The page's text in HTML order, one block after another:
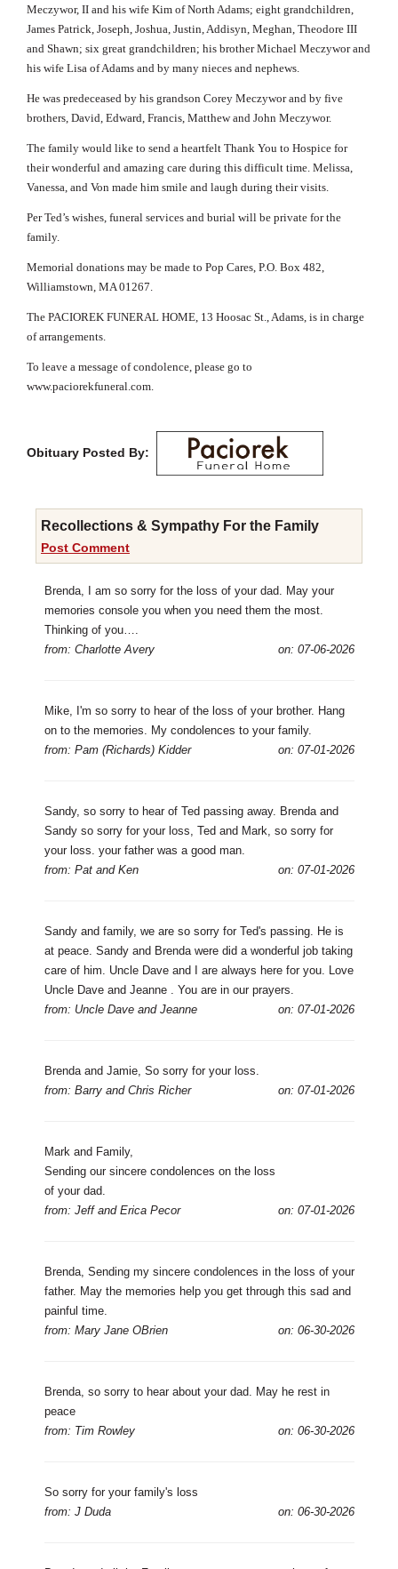
Meczywor, II and his wife Kim of North Adams; eight grandchildren,
James Patrick, Joseph, Joshua, Justin, Addisyn, Meghan, Theodore III
and Shawn; six great grandchildren; his brother Michael Meczywor and
his wife Lisa of Adams and by many nieces and nephews.
He was predeceased by his grandson Corey Meczywor and by five
brothers, David, Edward, Francis, Matthew and John Meczywor.
The family would like to send a heartfelt Thank You to Hospice for
their wonderful and amazing care during this difficult time. Melissa,
Vanessa, and Von made him smile and laugh during their visits.
Per Ted’s wishes, funeral services and burial will be private for the
family.
Memorial donations may be made to Pop Cares, P.O. Box 482,
Williamstown, MA 01267.
The PACIOREK FUNERAL HOME, 13 Hoosac St., Adams, is in charge
of arrangements.
To leave a message of condolence, please go to
www.paciorekfuneral.com.
Obituary Posted By:
Recollections & Sympathy For the Family
Post Comment
Brenda, I am so sorry for the loss of your dad. May your
memories console you when you need them the most.
Thinking of you….
from: Charlotte Avery
on: 07-06-2026
Mike, I'm so sorry to hear of the loss of your brother. Hang
on to the memories. My condolences to your family.
from: Pam (Richards) Kidder
on: 07-01-2026
Sandy, so sorry to hear of Ted passing away. Brenda and
Sandy so sorry for your loss, Ted and Mark, so sorry for
your loss. your father was a good man.
from: Pat and Ken
on: 07-01-2026
Sandy and family, we are so sorry for Ted's passing. He is
at peace. Sandy and Brenda were did a wonderful job taking
care of him. Uncle Dave and I are always here for you. Love
Uncle Dave and Jeanne . You are in our prayers.
from: Uncle Dave and Jeanne
on: 07-01-2026
Brenda and Jamie, So sorry for your loss.
from: Barry and Chris Richer
on: 07-01-2026
Mark and Family,
Sending our sincere condolences on the loss
of your dad.
from: Jeff and Erica Pecor
on: 07-01-2026
Brenda, Sending my sincere condolences in the loss of your
father. May the memories help you get through this sad and
painful time.
from: Mary Jane OBrien
on: 06-30-2026
Brenda, so sorry to hear about your dad. May he rest in
peace
from: Tim Rowley
on: 06-30-2026
So sorry for your family's loss
from: J Duda
on: 06-30-2026